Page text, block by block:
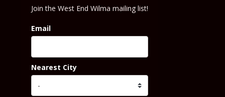
Join the West End Wilma mailing list!
Email
Nearest City